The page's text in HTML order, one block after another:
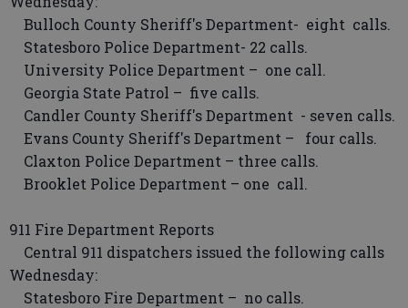
Bulloch County Sheriff's Department- eight calls.
Statesboro Police Department- 22 calls.
University Police Department – one call.
Georgia State Patrol – five calls.
Candler County Sheriff's Department - seven calls.
Evans County Sheriff's Department – four calls.
Claxton Police Department – three calls.
Brooklet Police Department – one call.
911 Fire Department Reports
Central 911 dispatchers issued the following calls
Wednesday:
Statesboro Fire Department – no calls.